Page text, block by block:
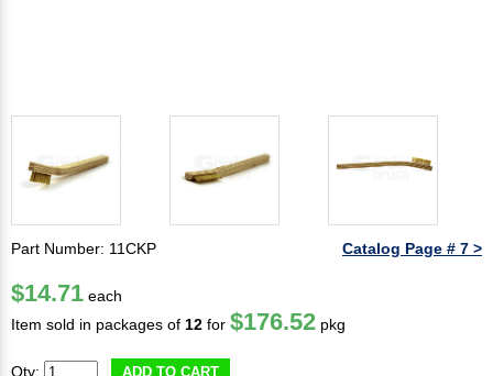
Part Number: 11CKP Catalog Page # 7 >
$14.71 each
Item sold in packages of 12 for $176.52 pkg
Qty: ADD TO CART